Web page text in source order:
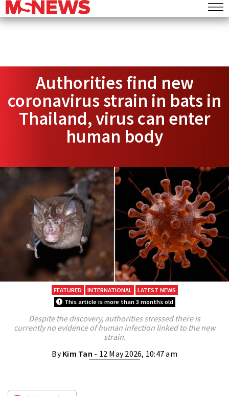
Authorities find new
coronavirus strain in bats in
Thailand, virus can enter
human body
FEATURED INTERNATIONAL
LATEST NEWS
This article is more than 3 months old
Despite the discovery, authorities stressed there is
currently no evidence of human infection linked to the new
strain.
ByKim Tan - 12 May 2026, 10:47 am